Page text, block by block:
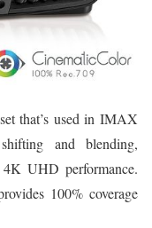
that’s used in IMAX
and blending,
UHD performance.
100% coverage